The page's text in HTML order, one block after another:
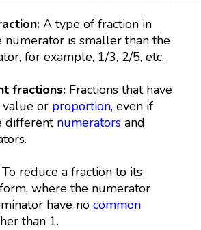
A type of fraction in
numerator is smaller than the
for example, 1/3, 2/5, etc.
fractions: Fractions that have
value or proportion, even if
different numerators and
To reduce a fraction to its
where the numerator
have nocommon
than 1.